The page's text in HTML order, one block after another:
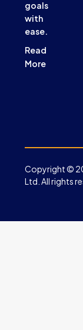
goals
with
ease.
Read
More
Copyright ©
Ltd. All rights